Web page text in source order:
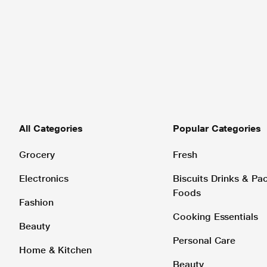
All Categories
Grocery
Electronics
Fashion
Beauty
Home & Kitchen
Popular Categories
Fresh
Biscuits Drinks &
Foods
Cooking Essentials
Personal Care
Beauty